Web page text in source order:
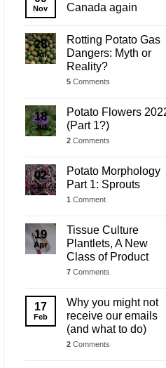
Nov
Canada again
28
Jul
Rotting Potato Gas
Dangers: Myth or
Reality?
5Comments
18
Jul
Potato Flowers
(Part 1?)
2Comments
02
Jul
Potato Morphology
Part 1: Sprouts
1 Comment
19
Apr
Tissue Culture
Plantlets, A New
Class of Product
7Comments
17
Feb
Why you might not
receive our emails
(and what to do)
2Comments